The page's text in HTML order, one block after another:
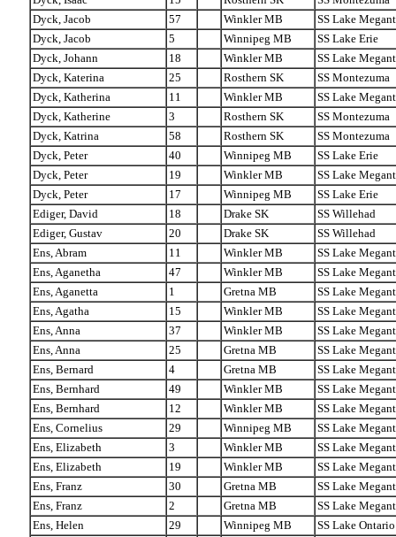
Dyck, Jacob
57 Winkler MB
SS Lake
Dyck, Jacob
5 Winnipeg MB
SS Lake Erie
Dyck, Johann
18 Winkler MB
SS Lake
Dyck, Katerina
25 Rosthern SK
SS Montezuma
Dyck, Katherina
11 Winkler MB
SS Lake
Dyck, Katherine
3 Rosthern SK
SS Montezuma
Dyck, Katrina
58 Rosthern SK
SS Montezuma
Dyck, Peter
40 Winnipeg MB
SS Lake Erie
Dyck, Peter
19 Winkler MB
SS Lake
Dyck, Peter
17 Winnipeg MB
SS Lake Erie
Ediger, David
18 Drake SK
SS Willehad
Ediger, Gustav
20 Drake SK
SS Willehad
Ens, Abram
11 Winkler MB
SS Lake
Ens, Aganetha
47 Winkler MB
SS Lake
Ens, Aganetta
1 Gretna MB
SS Lake
Ens, Agatha
15 Winkler MB
SS Lake
Ens, Anna
37 Winkler MB
SS Lake
Ens, Anna
25 Gretna MB
SS Lake
Ens, Bernard
4 Gretna MB
SS Lake
Ens, Bernhard
49 Winkler MB
SS Lake
Ens, Bernhard
12 Winkler MB
SS Lake
Ens, Cornelius
29 Winnipeg MB
SS Lake
Ens, Elizabeth
3 Winkler MB
SS Lake
Ens, Elizabeth
19 Winkler MB
SS Lake
Ens, Franz
30 Gretna MB
SS Lake
Ens, Franz
2 Gretna MB
SS Lake
Ens, Helen
29 Winnipeg MB
SS Lake Ontario